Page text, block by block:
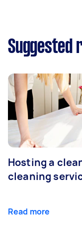
Suggested
Hosting a
cleaning
Read more